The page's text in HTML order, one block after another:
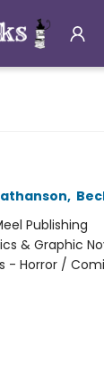
,
Publishing
& Graphic
- Horror /